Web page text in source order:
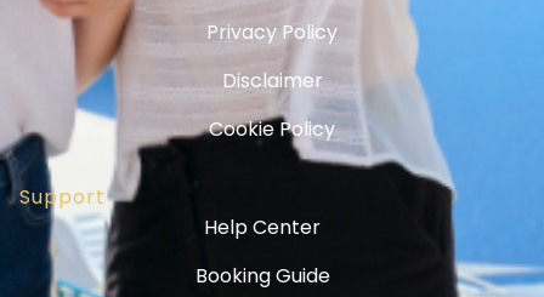
Privacy Policy
Disclaimer
Cookie Policy
Support
Help Center
Booking Guide